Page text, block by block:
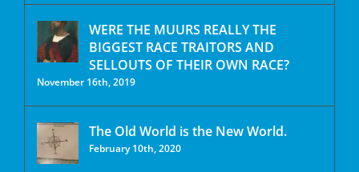
WERE THE MUURS REALLY THE
BIGGEST RACE TRAITORS AND
SELLOUTS OF THEIR OWN RACE?
November 16th, 2019
The Old World is the New World.
February 10th, 2020